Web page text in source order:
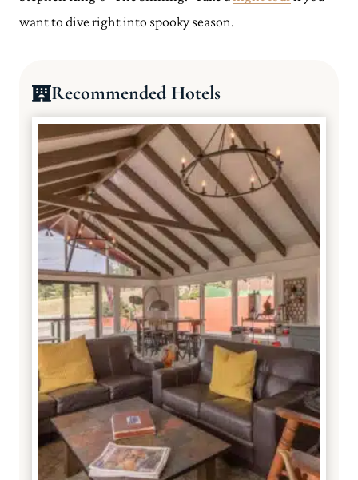
want to dive right into spooky season.
Recommended Hotels